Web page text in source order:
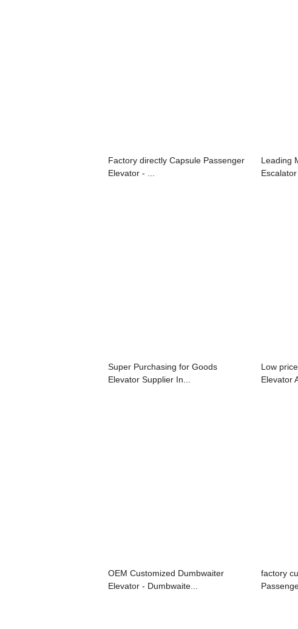
Factory directly Capsule Passenger
Elevator - ...
Leading
Escalator
Super Purchasing for Goods
Elevator Supplier In...
Low
Elevator
OEM Customized Dumbwaiter
Elevator - Dumbwaite...
factory